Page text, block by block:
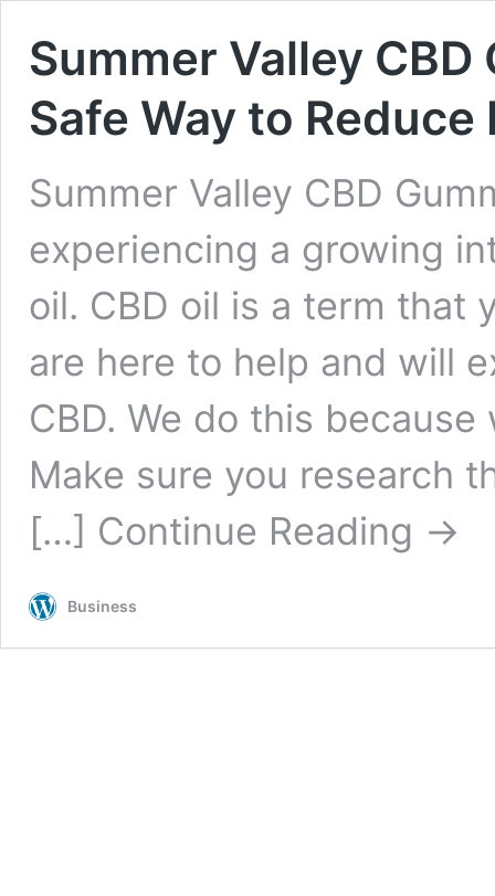
Summer Valley
Safe Way to
Summer Valley CBD
experiencing a growing
oil. CBD oil is a term that
are here to help and will
CBD. We do this
Make sure you research
[…] Continue Reading →
Business